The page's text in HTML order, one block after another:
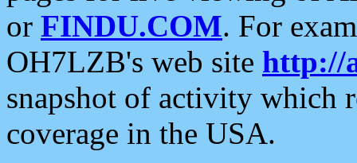
or FINDU.COM. For
OH7LZB's web site http://
snapshot of activity which
coverage in the USA.